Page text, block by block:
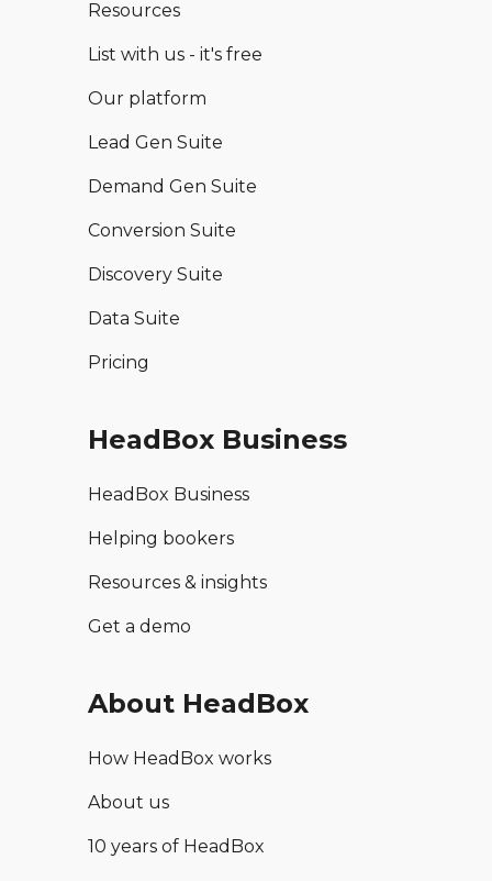
Resources
List with us - it's free
Our platform
Lead Gen Suite
Demand Gen Suite
Conversion Suite
Discovery Suite
Data Suite
Pricing
HeadBox Business
HeadBox Business
Helping bookers
Resources & insights
Get a demo
About HeadBox
How HeadBox works
About us
10 years of HeadBox